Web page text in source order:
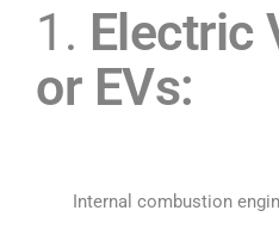
1. Electric
or EVs:
Internal combustion